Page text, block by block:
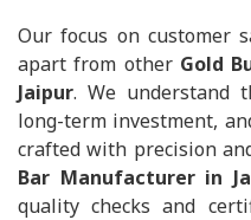
Our focus on customer
apart from other Gold
Jaipur. We understand
long-term investment,
crafted with precision
Bar Manufacturer in
quality checks and